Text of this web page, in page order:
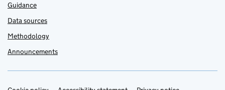
Guidance
Data sources
Methodology
Announcements